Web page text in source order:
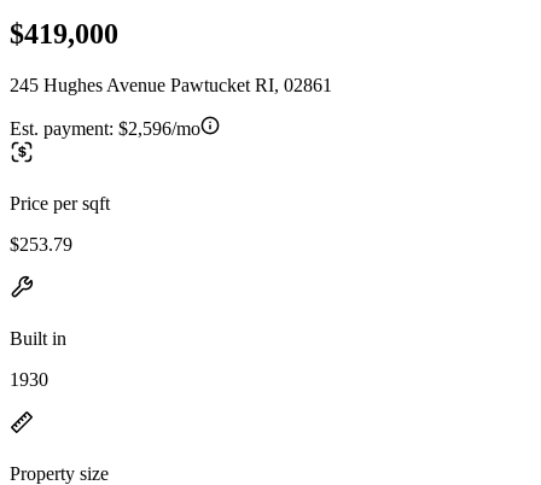
$419,000
245 Hughes Avenue Pawtucket RI, 02861
Est. payment: $2,596/mo
Price per sqft
$253.79
Built in
1930
Property size